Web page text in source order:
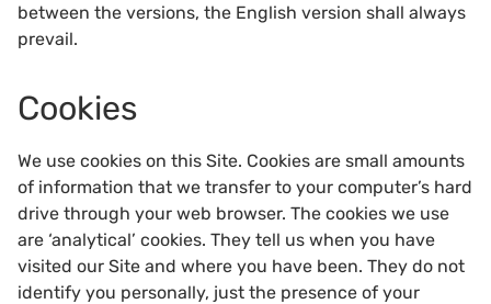
between the versions, the English version shall always
prevail.
Cookies
We use cookies on this Site. Cookies are small amounts
of information that we transfer to your computer’s hard
drive through your web browser. The cookies we use
are ‘analytical’ cookies. They tell us when you have
visited our Site and where you have been. They do not
identify you personally, just the presence of your